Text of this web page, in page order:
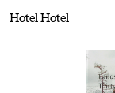
Hotel Hotel